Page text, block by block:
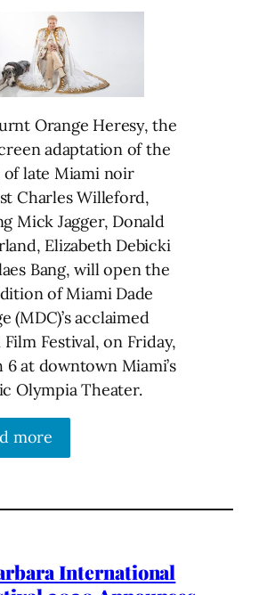
Orange Heresy, the
adaptation of the
of late Miami noir
Charles Willeford,
Mick Jagger, Donald
Elizabeth Debicki
Bang, will open the
of Miami Dade
(MDC)’s acclaimed
Festival, on Friday,
6 at downtown Miami’s
Olympia Theater.
more
International